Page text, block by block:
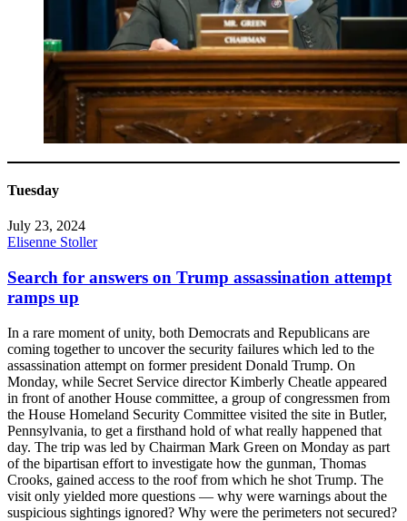
Tuesday
July 23, 2024
Elisenne Stoller
Search for answers on Trump assassination attempt
ramps up
In a rare moment of unity, both Democrats and Republicans are
coming together to uncover the security failures which led to the
assassination attempt on former president Donald Trump. On
Monday, while Secret Service director Kimberly Cheatle appeared
in front of another House committee, a group of congressmen from
the House Homeland Security Committee visited the site in Butler,
Pennsylvania, to get a firsthand hold of what really happened that
day. The trip was led by Chairman Mark Green on Monday as part
of the bipartisan effort to investigate how the gunman, Thomas
Crooks, gained access to the roof from which he shot Trump. The
visit only yielded more questions — why were warnings about the
suspicious sightings ignored? Why were the perimeters not secured?